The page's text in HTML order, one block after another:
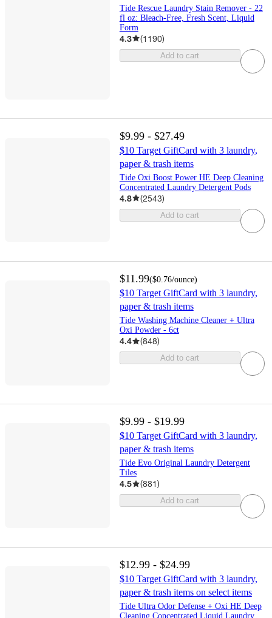
Tide Rescue Laundry Stain Remover - 22
fl oz: Bleach-Free, Fresh Scent, Liquid
Form
4.3 (1190)
Add to cart
$9.99 - $27.49
$10 Target GiftCard with 3 laundry,
paper & trash items
Tide Oxi Boost Power HE Deep Cleaning
Concentrated Laundry Detergent Pods
4.8 (2543)
Add to cart
$11.99($0.76/ounce)
$10 Target GiftCard with 3 laundry,
paper & trash items
Tide Washing Machine Cleaner + Ultra
Oxi Powder - 6ct
4.4 (848)
Add to cart
$9.99 - $19.99
$10 Target GiftCard with 3 laundry,
paper & trash items
Tide Evo Original Laundry Detergent
Tiles
4.5 (881)
Add to cart
$12.99 - $24.99
$10 Target GiftCard with 3 laundry,
paper & trash items on select items
Tide Ultra Odor Defense + Oxi HE Deep
Cleaning Concentrated Liquid Laundry